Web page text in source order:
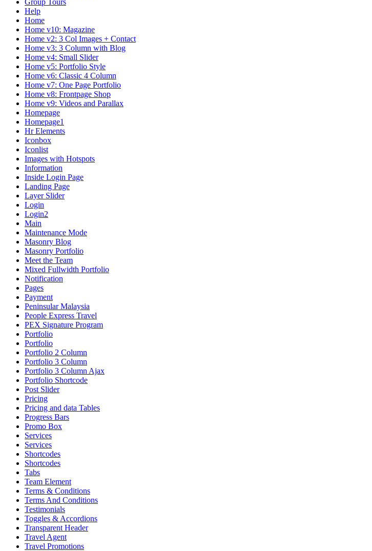
Help
Home
Home v10: Magazine
Home v2: 3 Col Images + Contact
Home v3: 3 Column with Blog
Home v4: Small Slider
Home v5: Portfolio Style
Home v6: Classic 4 Column
Home v7: One Page Portfolio
Home v8: Frontpage Shop
Home v9: Videos and Parallax
Homepage
Homepage1
Hr Elements
Iconbox
Iconlist
Images with Hotspots
Information
Inside Login Page
Landing Page
Layer Slider
Login
Login2
Main
Maintenance Mode
Masonry Blog
Masonry Portfolio
Meet the Team
Mixed Fullwidth Portfolio
Notification
Pages
Payment
Peninsular Malaysia
People Express Travel
PEX Signature Program
Portfolio
Portfolio
Portfolio 2 Column
Portfolio 3 Column
Portfolio 3 Column Ajax
Portfolio Shortcode
Post Slider
Pricing
Pricing and data Tables
Progress Bars
Promo Box
Services
Services
Shortcodes
Shortcodes
Tabs
Team Element
Terms & Conditions
Terms And Conditions
Testimonials
Toggles & Accordions
Transparent Header
Travel Agent
Travel Promotions